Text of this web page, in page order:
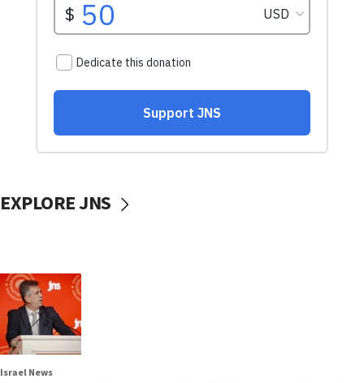
EXPLORE JNS
Israel News